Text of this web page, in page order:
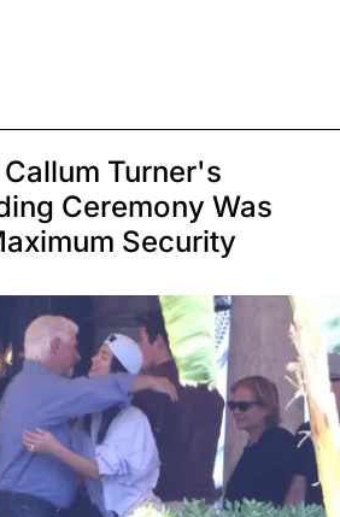
Turner's
Ceremony Was
Security